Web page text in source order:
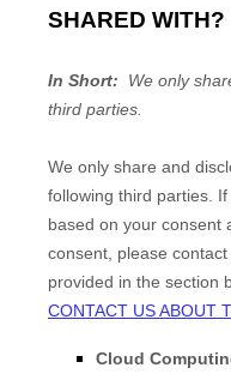
SHARED WITH?
In Short: We only
third parties.
We only share and
following third parties.
based on your consent
consent, please
provided in the section
CONTACT US ABOUT
Cloud